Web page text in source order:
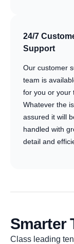
24/7
Support
Our customer
team is
for you or your
Whatever the
assured it will
handled with
detail and
Smarter
Class leading